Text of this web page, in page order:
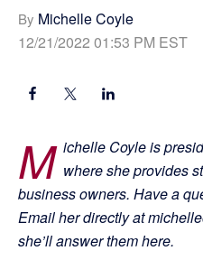
By Michelle Coyle
12/21/2022 01:53 PM EST
M ichelle Coyle is
where she provides
business owners. Have a
Email her directly at
she’ll answer them here.